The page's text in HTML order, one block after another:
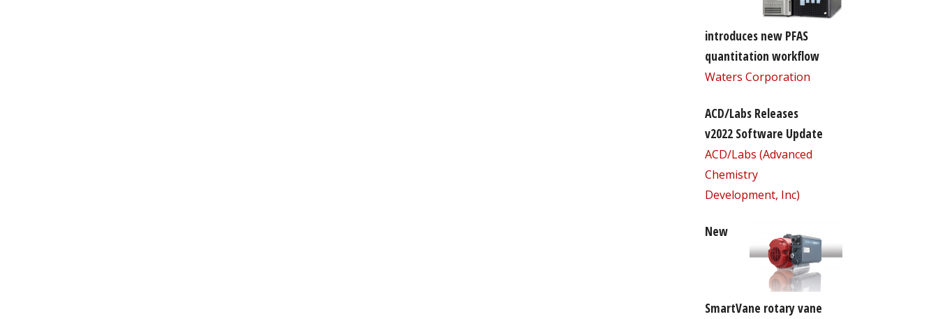
introduces new PFAS
quantitation workflow
Waters Corporation
ACD/Labs Releases
v2022 Software Update
ACD/Labs (Advanced
Chemistry
Development, Inc)
New
SmartVane rotary vane